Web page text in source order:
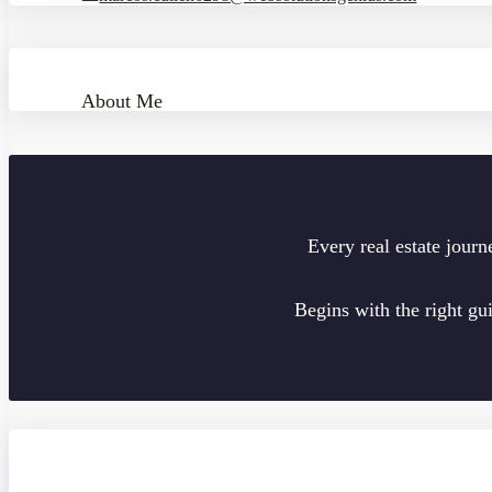
About Me
Every real estate
Begins with the right